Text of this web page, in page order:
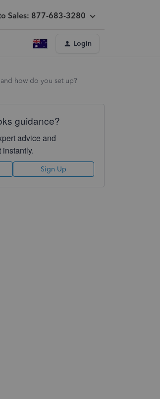
Sales: 877-683-3280
Login
how do you set up?
guidance?
advice and
Sign Up